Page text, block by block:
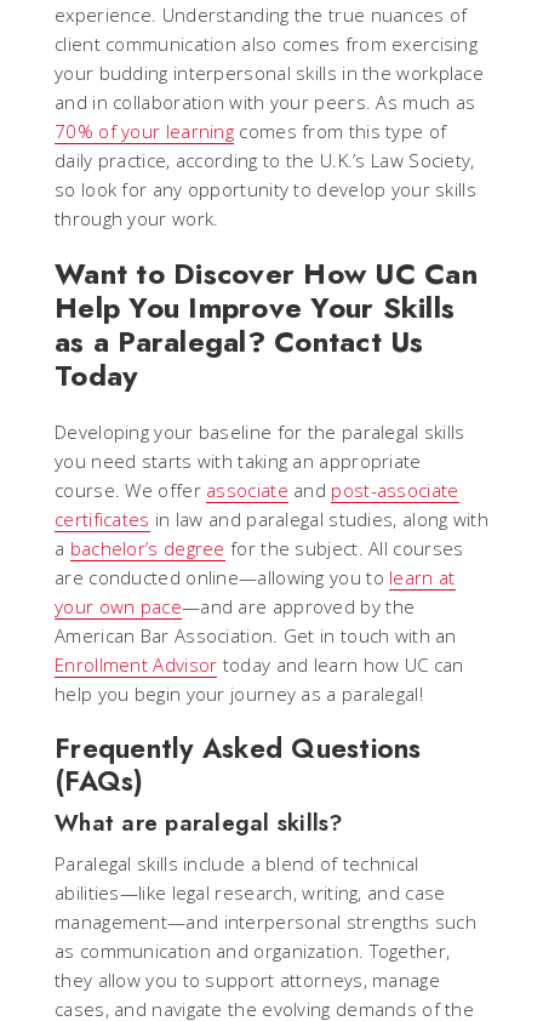
experience. Understanding the true nuances of
client communication also comes from exercising
your budding interpersonal skills in the workplace
and in collaboration with your peers. As much as
70% of your learning comes from this type of
daily practice, according to the U.K.’s Law Society,
so look for any opportunity to develop your skills
through your work.
Want to Discover How UC Can
Help You Improve Your Skills
as a Paralegal? Contact Us
Today
Developing your baseline for the paralegal skills
you need starts with taking an appropriate
course. We offer associate and post-associate
certificates in law and paralegal studies, along with
a bachelor’s degree for the subject. All courses
are conducted online—allowing you to learn at
your own pace—and are approved by the
American Bar Association. Get in touch with an
Enrollment Advisor today and learn how UC can
help you begin your journey as a paralegal!
Frequently Asked Questions
(FAQs)
What are paralegal skills?
Paralegal skills include a blend of technical
abilities—like legal research, writing, and case
management—and interpersonal strengths such
as communication and organization. Together,
they allow you to support attorneys, manage
cases, and navigate the evolving demands of the